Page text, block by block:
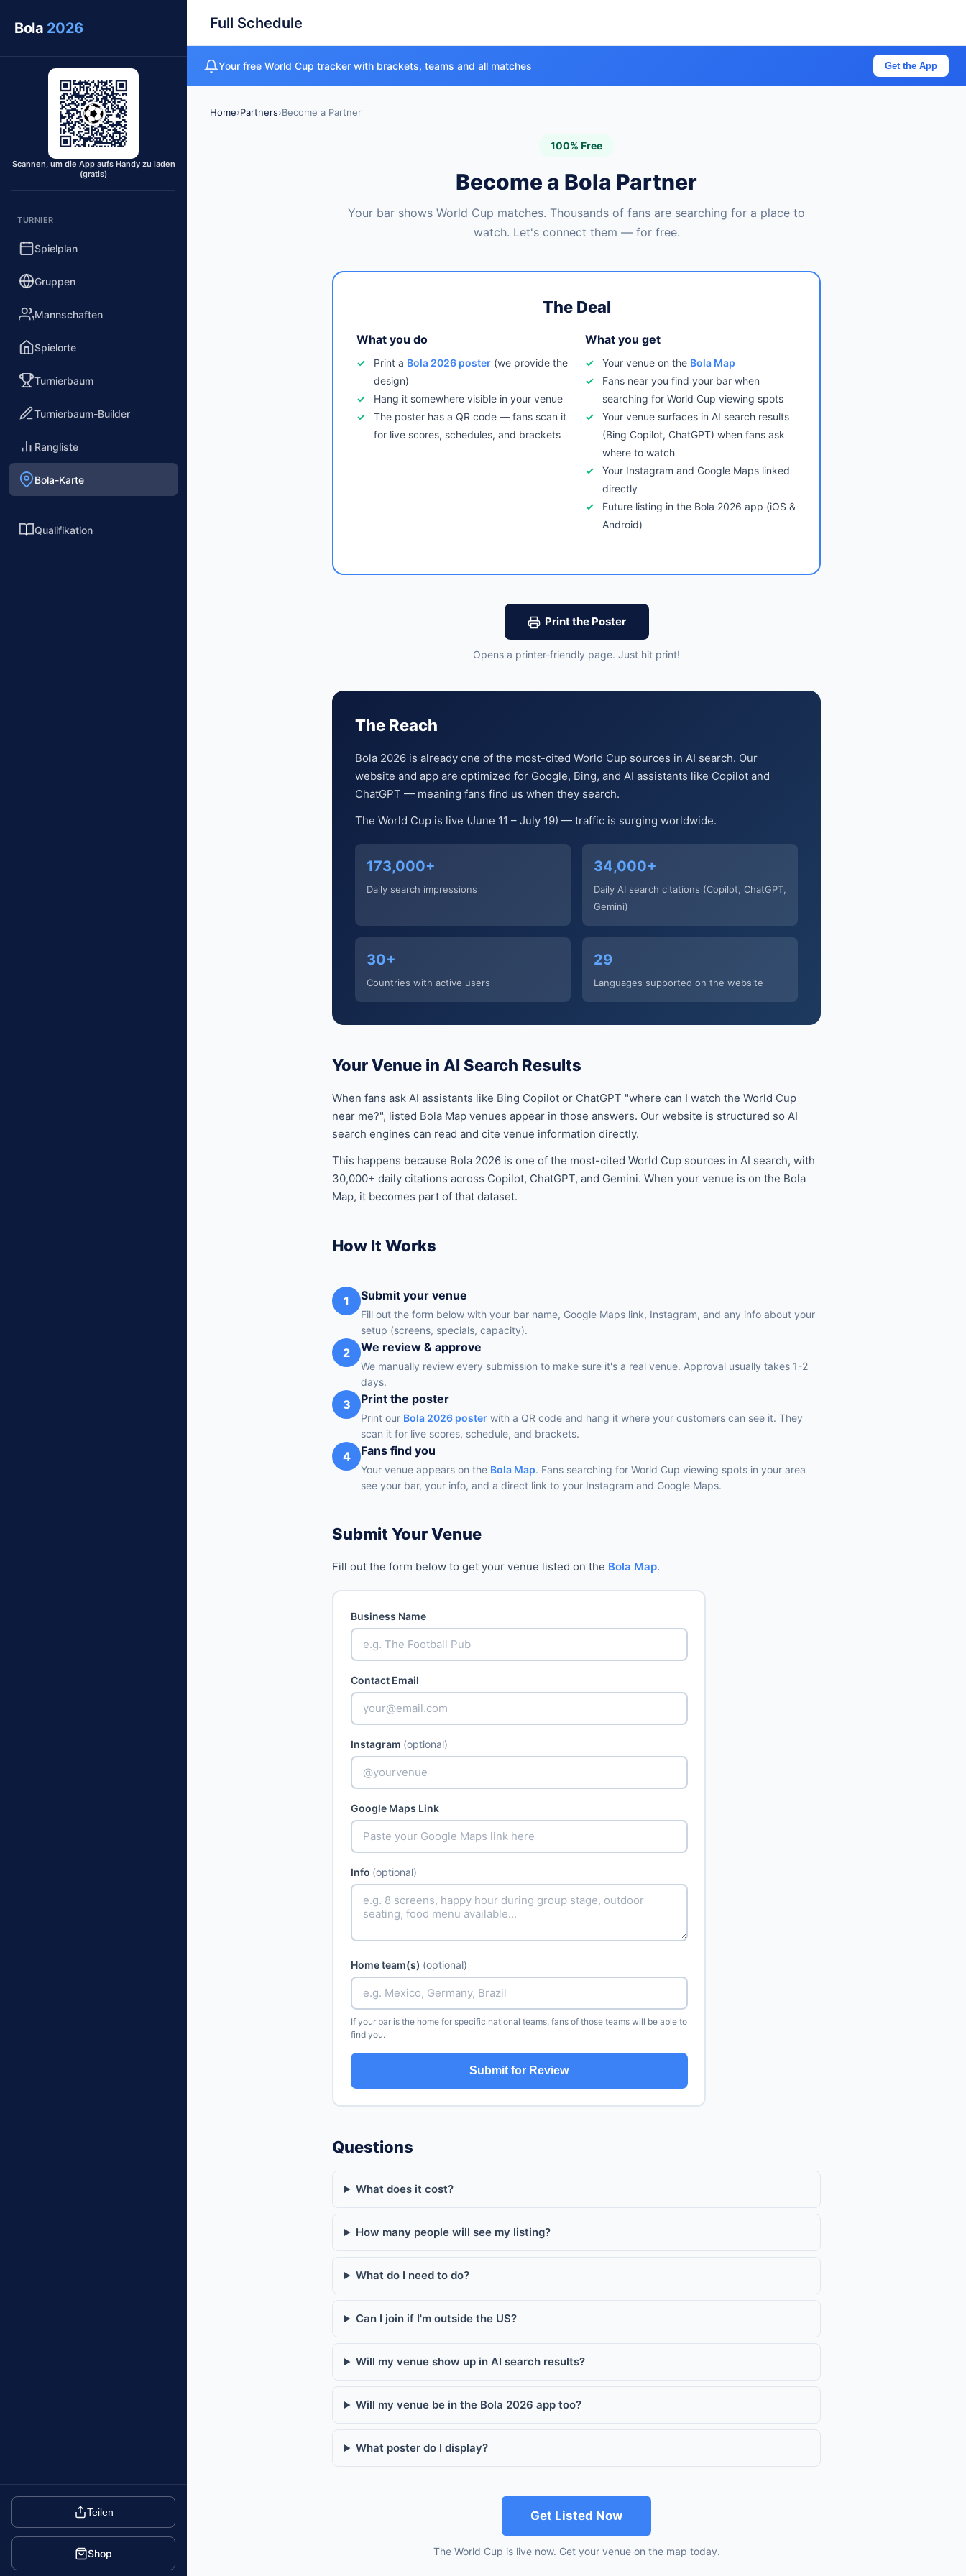
Bola 2026
Scannen, um die App aufs Handy zu laden
(gratis)
TURNIER
Spielplan
Gruppen
Mannschaften
Spielorte
Turnierbaum
Turnierbaum-Builder
Rangliste
Bola-Karte
Qualifikation
Teilen
Shop
Full Schedule
Your free World Cup tracker with brackets, teams and all matches Get the App
Home›Partners›Become a Partner
100% Free
Become a Bola Partner
Your bar shows World Cup matches. Thousands of fans are searching for a place to
watch. Let's connect them — for free.
The Deal
What you do
Print a Bola 2026 poster (we provide the
design)
Hang it somewhere visible in your venue
The poster has a QR code — fans scan it
for live scores, schedules, and brackets
What you get
Your venue on the Bola Map
Fans near you find your bar when
searching for World Cup viewing spots
Your venue surfaces in AI search results
(Bing Copilot, ChatGPT) when fans ask
where to watch
Your Instagram and Google Maps linked
directly
Future listing in the Bola 2026 app (iOS &
Android)
Print the Poster
Opens a printer-friendly page. Just hit print!
The Reach
Bola 2026 is already one of the most-cited World Cup sources in AI search. Our
website and app are optimized for Google, Bing, and AI assistants like Copilot and
ChatGPT — meaning fans find us when they search.
The World Cup is live (June 11 – July 19) — traffic is surging worldwide.
173,000+
Daily search impressions
34,000+
Daily AI search citations (Copilot, ChatGPT,
Gemini)
30+
Countries with active users
29
Languages supported on the website
Your Venue in AI Search Results
When fans ask AI assistants like Bing Copilot or ChatGPT "where can I watch the World Cup
near me?", listed Bola Map venues appear in those answers. Our website is structured so AI
search engines can read and cite venue information directly.
This happens because Bola 2026 is one of the most-cited World Cup sources in AI search, with
30,000+ daily citations across Copilot, ChatGPT, and Gemini. When your venue is on the Bola
Map, it becomes part of that dataset.
How It Works
1 Submit your venue
Fill out the form below with your bar name, Google Maps link, Instagram, and any info about your
setup (screens, specials, capacity).
2 We review & approve
We manually review every submission to make sure it's a real venue. Approval usually takes 1-2
days.
3 Print the poster
Print our Bola 2026 poster with a QR code and hang it where your customers can see it. They
scan it for live scores, schedule, and brackets.
4 Fans find you
Your venue appears on the Bola Map. Fans searching for World Cup viewing spots in your area
see your bar, your info, and a direct link to your Instagram and Google Maps.
Submit Your Venue
Fill out the form below to get your venue listed on the Bola Map.
Business Name
Contact Email
Instagram (optional)
Google Maps Link
Info (optional)
Home team(s) (optional)
If your bar is the home for specific national teams, fans of those teams will be able to
find you.
Submit for Review
Questions
What does it cost?
How many people will see my listing?
What do I need to do?
Can I join if I'm outside the US?
Will my venue show up in AI search results?
Will my venue be in the Bola 2026 app too?
What poster do I display?
Get Listed Now
The World Cup is live now. Get your venue on the map today.